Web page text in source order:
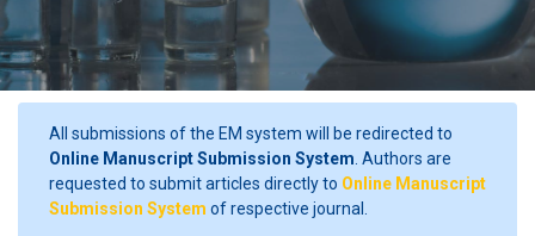
All submissions of the EM system will be redirected to
Online Manuscript Submission System . Authors are
requested to submit articles directly to Online Manuscript
Submission System of respective journal.